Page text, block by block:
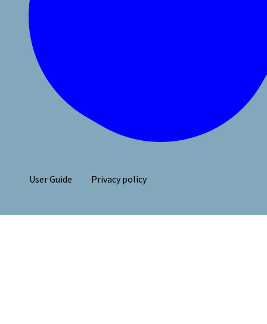
User Guide Privacy policy